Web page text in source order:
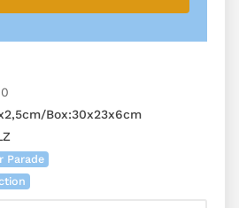
Box:30x23x6cm
Parade